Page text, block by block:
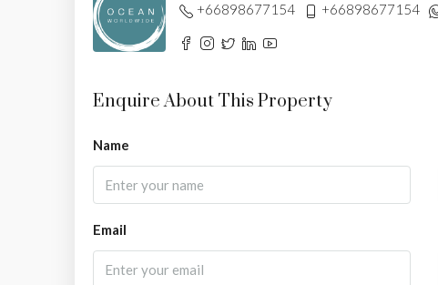
+66898677154
+66898677154
Enquire About This Property
Name
Email